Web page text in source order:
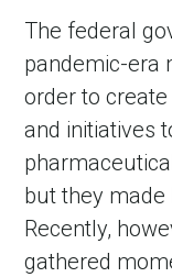
The federal
pandemic-era
order to
and initiatives
but they
Recently,
gathered